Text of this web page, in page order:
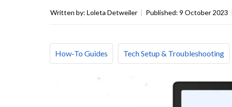
Written by: Loleta Detweiler | Published: 9 October 2023
How-To Guides Tech Setup & Troubleshooting